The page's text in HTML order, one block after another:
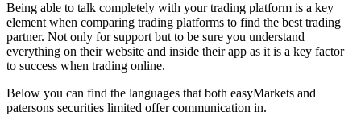
Being able to talk completely with your trading platform is a key
element when comparing trading platforms to find the best trading
partner. Not only for support but to be sure you understand
everything on their website and inside their app as it is a key factor
to success when trading online.
Below you can find the languages that both easyMarkets and
patersons securities limited offer communication in.